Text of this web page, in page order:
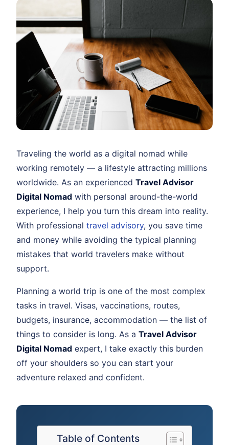
Traveling the world as a digital nomad while
working remotely — a lifestyle attracting millions
worldwide. As an experienced Travel Advisor
Digital Nomad with personal around-the-world
experience, I help you turn this dream into reality.
With professional travel advisory, you save time
and money while avoiding the typical planning
mistakes that world travelers make without
support.
Planning a world trip is one of the most complex
tasks in travel. Visas, vaccinations, routes,
budgets, insurance, accommodation — the list of
things to consider is long. As a Travel Advisor
Digital Nomad expert, I take exactly this burden
off your shoulders so you can start your
adventure relaxed and confident.
Table of Contents